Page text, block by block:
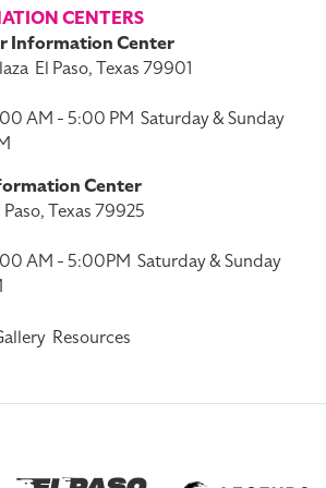
CENTERS
Information Center
El Paso, Texas 79901
AM - 5:00 PM Saturday & Sunday
Center
Paso, Texas 79925
AM - 5:00PM Saturday & Sunday
Resources